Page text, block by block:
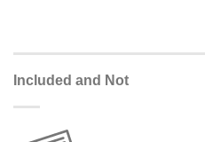
Included and Not